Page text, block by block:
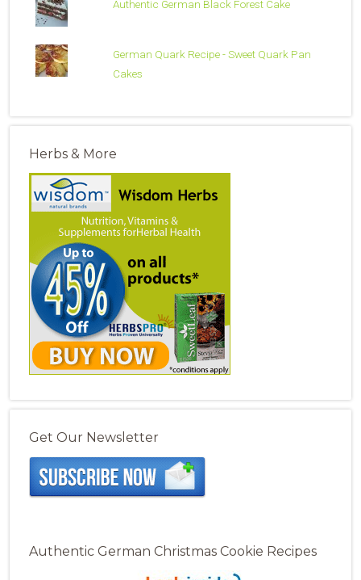
Authentic German Black Forest Cake
German Quark Recipe - Sweet Quark Pan
Cakes
Herbs & More
Get Our Newsletter
Authentic German Christmas Cookie Recipes